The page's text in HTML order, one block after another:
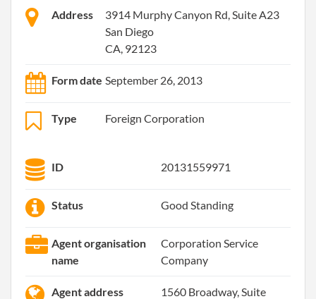
Address
3914 Murphy Canyon Rd, Suite A23
San Diego
CA, 92123
Form date September 26, 2013
Type Foreign Corporation
ID 20131559971
Status Good Standing
Agent organisation
name
Corporation Service
Company
Agent address
1560 Broadway, Suite